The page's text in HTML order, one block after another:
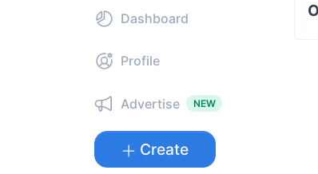
Dashboard
Profile
Advertise NEW
Create